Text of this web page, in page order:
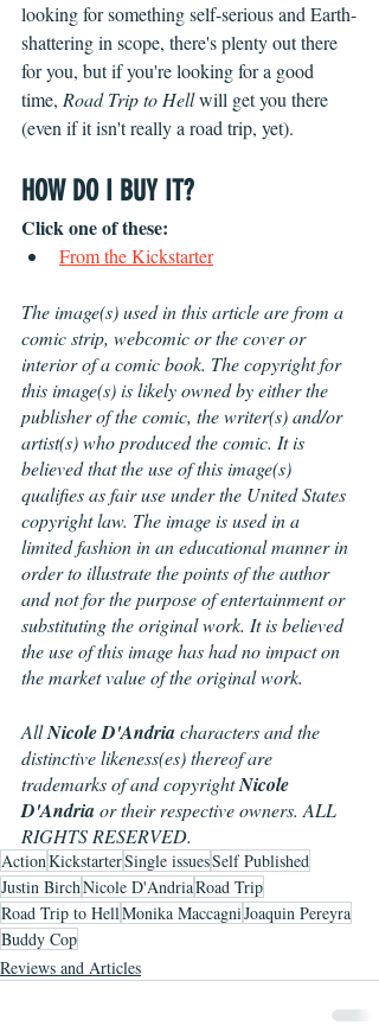
looking for something self-serious and Earth-
shattering in scope, there's plenty out there
for you, but if you're looking for a good
time, Road Trip to Hell will get you there
(even if it isn't really a road trip, yet).
HOW DO I BUY IT?
Click one of these:
From the Kickstarter
The image(s) used in this article are from a
comic strip, webcomic or the cover or
interior of a comic book. The copyright for
this image(s) is likely owned by either the
publisher of the comic, the writer(s) and/or
artist(s) who produced the comic. It is
believed that the use of this image(s)
qualifies as fair use under the United States
copyright law. The image is used in a
limited fashion in an educational manner in
order to illustrate the points of the author
and not for the purpose of entertainment or
substituting the original work. It is believed
the use of this image has had no impact on
the market value of the original work.
All Nicole D'Andria characters and the
distinctive likeness(es) thereof are
trademarks of and copyright Nicole
D'Andria or their respective owners. ALL
RIGHTS RESERVED.
ActionKickstarterSingle issuesSelf Published
Justin BirchNicole D'AndriaRoad Trip
Road Trip to HellMonika MaccagniJoaquin Pereyra
Buddy Cop
Reviews and Articles